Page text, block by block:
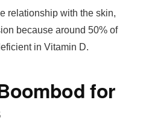
relationship with the skin,
because around 50% of
in Vitamin D.
for